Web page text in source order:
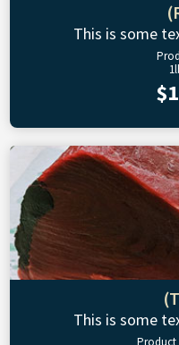
This is some
This is some
Product